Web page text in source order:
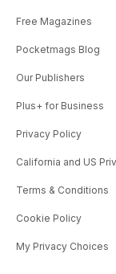
Free Magazines
Pocketmags Blog
Our Publishers
Plus+ for Business
Privacy Policy
California and US
Terms & Conditions
Cookie Policy
My Privacy Choices